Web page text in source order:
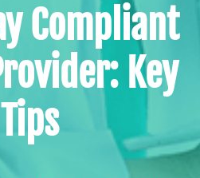
Compliant
Key